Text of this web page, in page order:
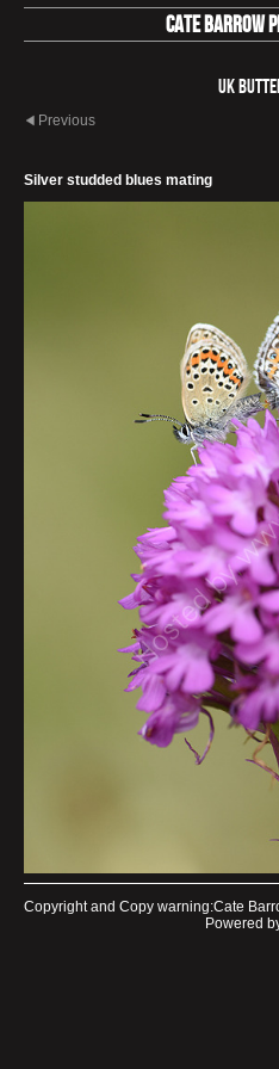
Cate Barrow
UK
Previous
Silver studded blues mating
Copyright and Copy warning:Cate
Powered